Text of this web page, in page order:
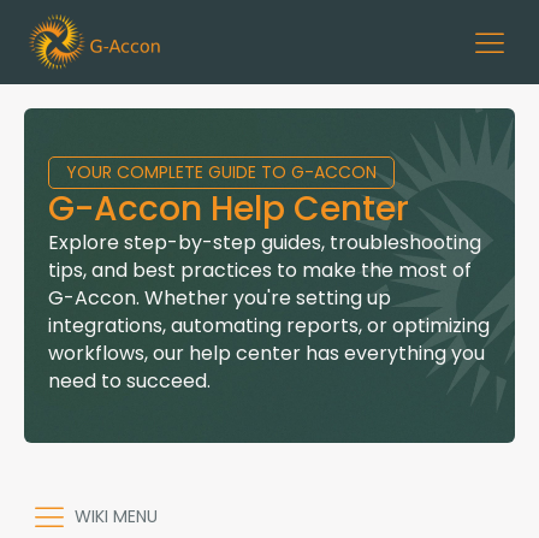
YOUR COMPLETE GUIDE TO G-ACCON
G-Accon Help Center
Explore step-by-step guides, troubleshooting
tips, and best practices to make the most of
G-Accon. Whether you're setting up
integrations, automating reports, or optimizing
workflows, our help center has everything you
need to succeed.
WIKI MENU